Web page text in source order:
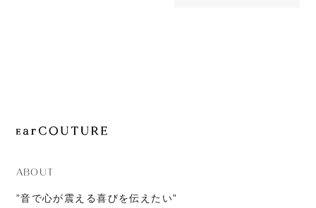
ABOUT
”音で心が震える喜びを伝えたい”